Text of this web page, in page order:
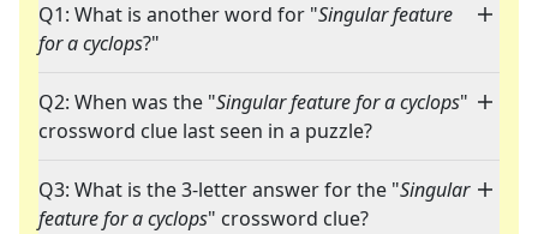
Q1: What is another word for "Singular feature
for a cyclops?"
Q2: When was the "Singular feature for a cyclops"
crossword clue last seen in a puzzle?
Q3: What is the 3-letter answer for the "Singular
feature for a cyclops" crossword clue?